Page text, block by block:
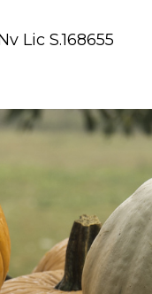
Lic S.168655